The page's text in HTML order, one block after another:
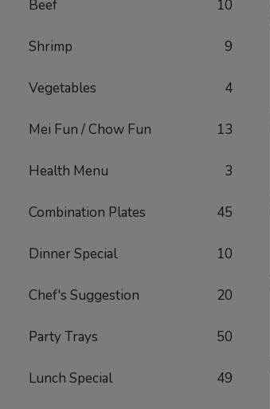
Beef 10
Shrimp 9
Vegetables 4
Mei Fun / Chow Fun 13
Health Menu 3
Combination Plates 45
Dinner Special 10
Chef's Suggestion 20
Party Trays 50
Lunch Special 49